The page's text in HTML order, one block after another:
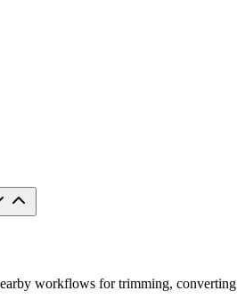
workflows for trimming,